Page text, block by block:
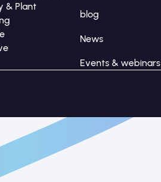
& Plant
blog
News
Events & webinars